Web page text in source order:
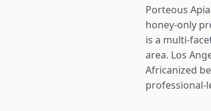
Porteous
honey-only
is a multi-
area. Los
Africanized
professional-